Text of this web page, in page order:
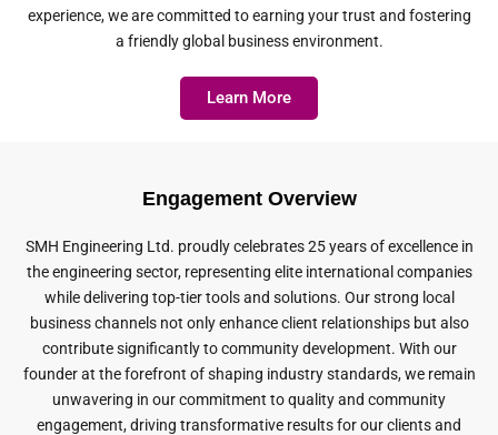
experience, we are committed to earning your trust and fostering
a friendly global business environment.
Learn More
Engagement Overview
SMH Engineering Ltd. proudly celebrates 25 years of excellence in
the engineering sector, representing elite international companies
while delivering top-tier tools and solutions. Our strong local
business channels not only enhance client relationships but also
contribute significantly to community development. With our
founder at the forefront of shaping industry standards, we remain
unwavering in our commitment to quality and community
engagement, driving transformative results for our clients and